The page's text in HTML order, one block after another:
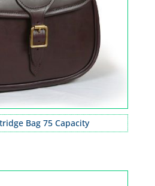
Bag 75 Capacity